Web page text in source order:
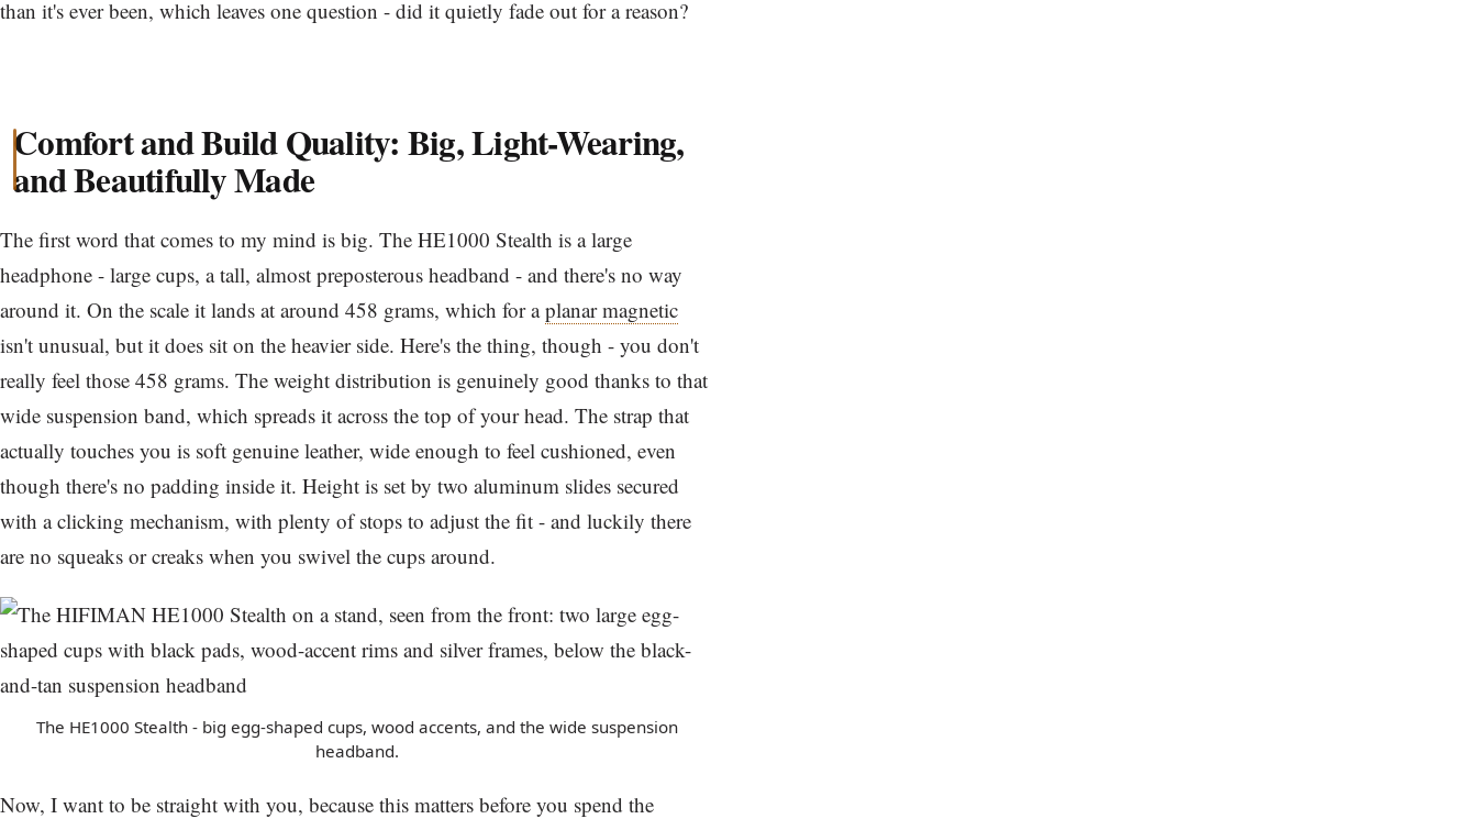
than it's ever been, which leaves one question - did it quietly fade out for a reason?
Comfort and Build Quality: Big, Light-Wearing,
and Beautifully Made
The first word that comes to my mind is big. The HE1000 Stealth is a large
headphone - large cups, a tall, almost preposterous headband - and there's no way
around it. On the scale it lands at around 458 grams, which for aplanar magnetic
isn't unusual, but it does sit on the heavier side. Here's the thing, though - you don't
really feel those 458 grams. The weight distribution is genuinely good thanks to that
wide suspension band, which spreads it across the top of your head. The strap that
actually touches you is soft genuine leather, wide enough to feel cushioned, even
though there's no padding inside it. Height is set by two aluminum slides secured
with a clicking mechanism, with plenty of stops to adjust the fit - and luckily there
are no squeaks or creaks when you swivel the cups around.
The HE1000 Stealth - big egg-shaped cups, wood accents, and the wide suspension
headband.
Now, I want to be straight with you, because this matters before you spend the